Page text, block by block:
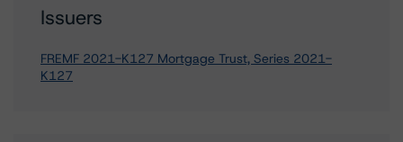
Issuers
FREMF 2021-K127 Mortgage Trust, Series 2021-
K127